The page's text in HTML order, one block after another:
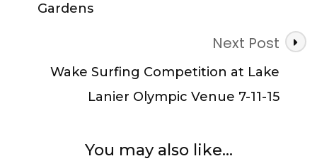
Gardens
Next Post
Wake Surfing Competition at Lake
Lanier Olympic Venue 7-11-15
You may also like...